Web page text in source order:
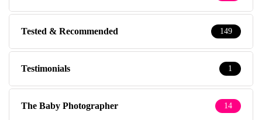
Tested & Recommended 149
Testimonials 1
The Baby Photographer 14